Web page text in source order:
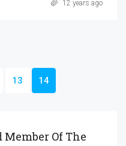
12 years ago
13 14
Of The